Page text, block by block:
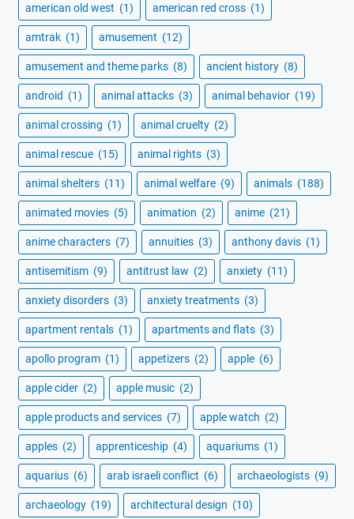
american old west (1) american red cross (1)
amtrak (1) amusement (12)
amusement and theme parks (8) ancient history (8)
android (1) animal attacks (3) animal behavior (19)
animal crossing (1) animal cruelty (2)
animal rescue (15) animal rights (3)
animal shelters (11) animal welfare (9) animals (188)
animated movies (5) animation (2) anime (21)
anime characters (7) annuities (3) anthony davis (1)
antisemitism (9) antitrust law (2) anxiety (11)
anxiety disorders (3) anxiety treatments (3)
apartment rentals (1) apartments and flats (3)
apollo program (1) appetizers (2) apple (6)
apple cider (2) apple music (2)
apple products and services (7) apple watch (2)
apples (2) apprenticeship (4) aquariums (1)
aquarius (6) arab israeli conflict (6) archaeologists (9)
archaeology (19) architectural design (10)